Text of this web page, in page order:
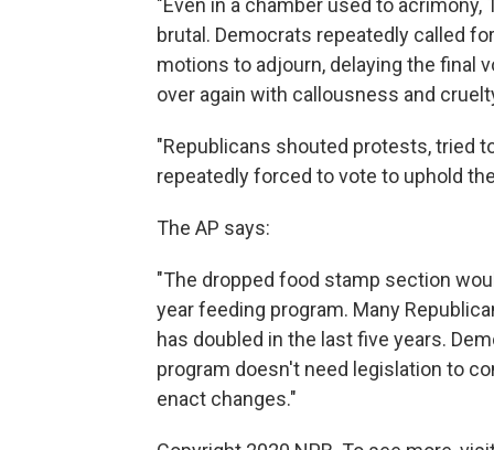
"Even in a chamber used to
brutal. Democrats repeatedly called
motions to adjourn, delaying the final
over again with callousness and
"Republicans shouted protests, tried
repeatedly forced to vote to uphold
The AP says:
"The dropped food stamp section
year feeding program. Many
has doubled in the last five years.
program doesn't need legislation to
enact changes."